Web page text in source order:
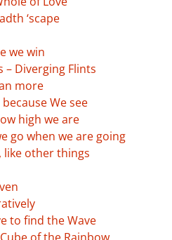
‘scape
we win
– Diverging Flints
more
We see
high we are
go when we are going
like other things
to find the Wave